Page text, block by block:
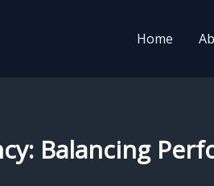
Home
Balancing